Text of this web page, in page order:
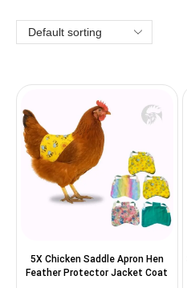
5X Chicken Saddle Apron Hen
Feather Protector Jacket Coat